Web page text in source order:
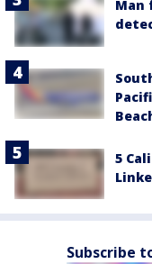
Man
5
Subscribe